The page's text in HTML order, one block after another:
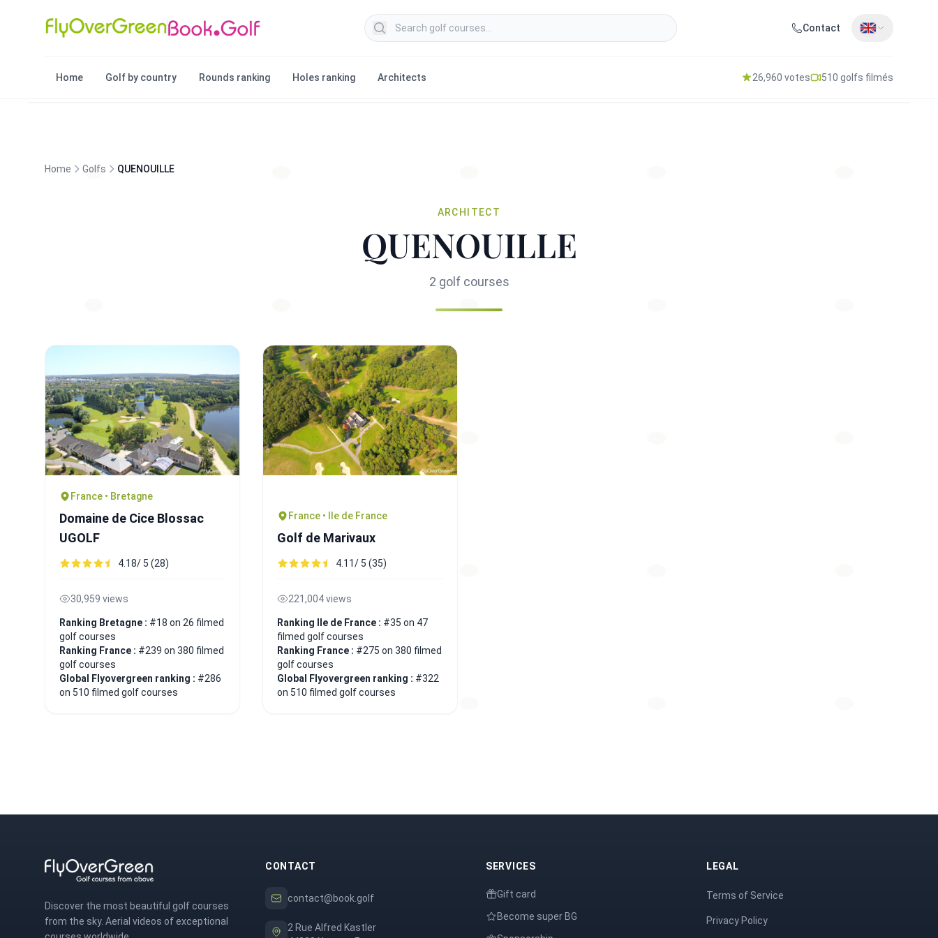
Search golf courses Contact
Home Golf by country Rounds ranking Holes ranking Architects 26,960 votes 510 golfs filmés
Home Golfs QUENOUILLE
ARCHITECT
QUENOUILLE
2 golf courses
France • Bretagne
Domaine de Cice Blossac
UGOLF
4.18/ 5 (28)
30,959 views
Ranking Bretagne : #18 on 26 filmed
golf courses
Ranking France : #239 on 380 filmed
golf courses
Global Flyovergreen ranking : #286
on 510 filmed golf courses
France • Ile de France
Golf de Marivaux
4.11/ 5 (35)
221,004 views
Ranking Ile de France : #35 on 47
filmed golf courses
Ranking France : #275 on 380 filmed
golf courses
Global Flyovergreen ranking : #322
on 510 filmed golf courses
Discover the most beautiful golf courses
from the sky. Aerial videos of exceptional
CONTACT
contact@book.golf
2 Rue Alfred Kastler
SERVICES
Gift card
Become super BG
LEGAL
Terms of Service
Privacy Policy